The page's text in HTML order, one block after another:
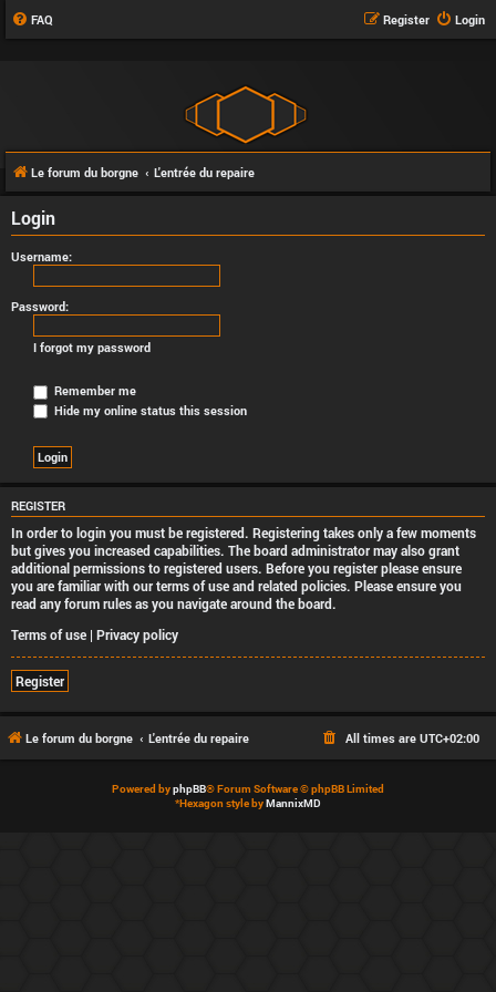
FAQ Login
Register
Le forum du borgne L'entrée du repaire
Login
Username:
Password:
I forgot my password
Remember me
Hide my online status this session
REGISTER
In order to login you must be registered. Registering takes only a few moments
but gives you increased capabilities. The board administrator may also grant
additional permissions to registered users. Before you register please ensure
you are familiar with our terms of use and related policies. Please ensure you
read any forum rules as you navigate around the board.
Terms of use | Privacy policy
Register
Le forum du borgne L'entrée du repaire All times are UTC+02:00
Powered byphpBB® Forum Software © phpBB Limited
*Hexagon style byMannixMD